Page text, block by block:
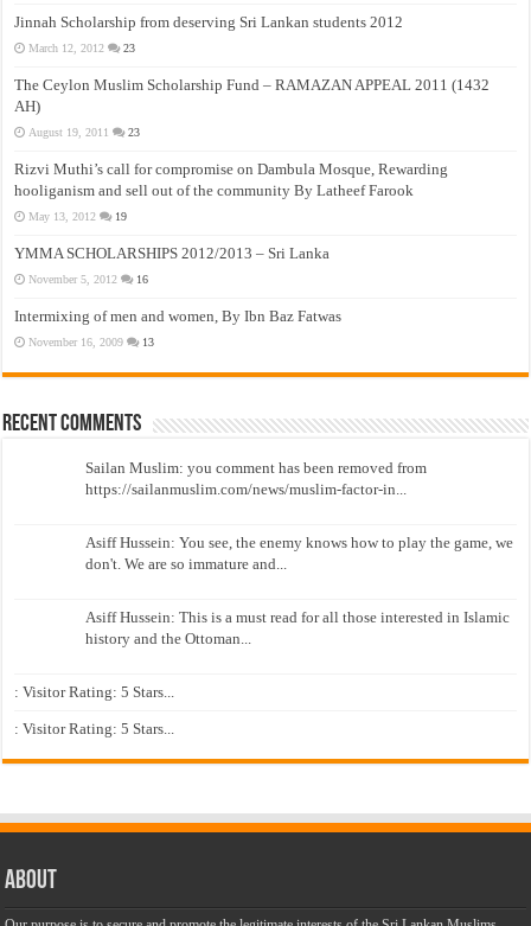
Jinnah Scholarship from deserving Sri Lankan students 2012
March 12, 2012 23
The Ceylon Muslim Scholarship Fund – RAMAZAN APPEAL 2011 (1432
AH)
August 19, 2011 23
Rizvi Muthi’s call for compromise on Dambula Mosque, Rewarding
hooliganism and sell out of the community By Latheef Farook
May 13, 2012 19
YMMA SCHOLARSHIPS 2012/2013 – Sri Lanka
November 5, 2012 16
Intermixing of men and women, By Ibn Baz Fatwas
November 16, 2009 13
Recent Comments
Sailan Muslim: you comment has been removed from
https://sailanmuslim.com/news/muslim-factor-in...
Asiff Hussein: You see, the enemy knows how to play the game, we
don't. We are so immature and...
Asiff Hussein: This is a must read for all those interested in Islamic
history and the Ottoman...
: Visitor Rating: 5 Stars...
: Visitor Rating: 5 Stars...
About